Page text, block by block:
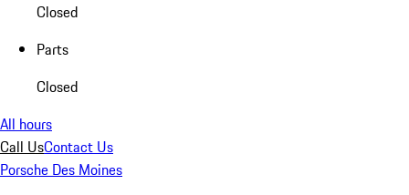
Closed
Parts
Closed
All hours
Call UsContact Us
Porsche Des Moines